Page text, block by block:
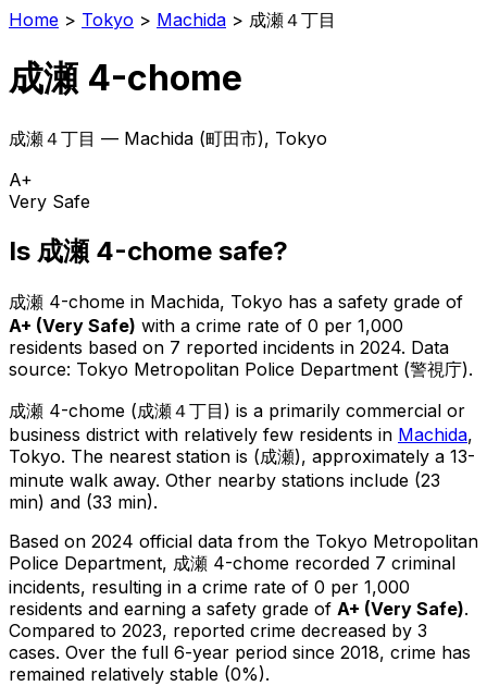
Home > Tokyo > Machida > 成瀬４丁目
成瀬 4-chome
成瀬４丁目 — Machida (町田市), Tokyo
A+
Very Safe
Is 成瀬 4-chome safe?
成瀬 4-chome in Machida, Tokyo has a safety grade of
A+ (Very Safe) with a crime rate of 0 per 1,000
residents based on 7 reported incidents in 2024. Data
source: Tokyo Metropolitan Police Department (警視庁).
成瀬 4-chome (成瀬４丁目 ) is a primarily commercial or
business district with relatively few residents in Machida,
Tokyo. The nearest station is (成瀬), approximately a 13-
minute walk away. Other nearby stations include (23
min) and (33 min).
Based on 2024 official data from the Tokyo Metropolitan
Police Department, 成瀬 4-chome recorded 7 criminal
incidents, resulting in a crime rate of 0 per 1,000
residents and earning a safety grade of A+ (Very Safe).
Compared to 2023, reported crime decreased by 3
cases. Over the full 6-year period since 2018, crime has
remained relatively stable (0%).